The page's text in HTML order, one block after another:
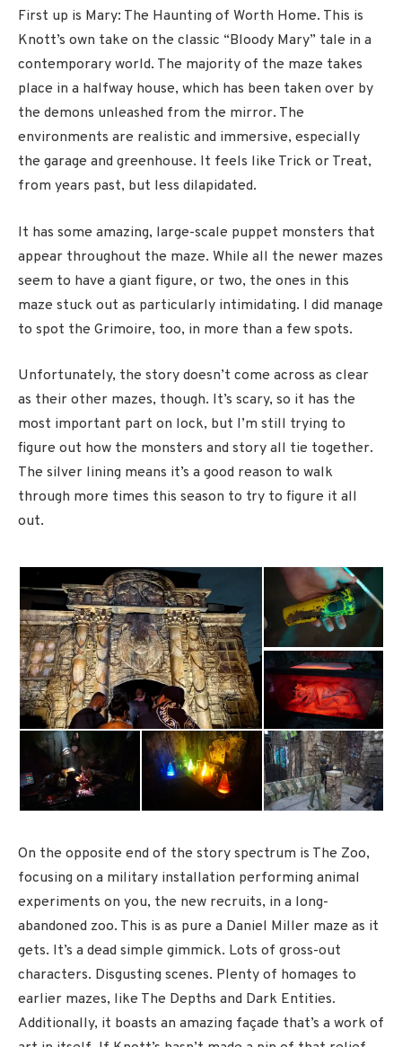
First up is Mary: The Haunting of Worth Home. This is
Knott’s own take on the classic “Bloody Mary” tale in a
contemporary world. The majority of the maze takes
place in a halfway house, which has been taken over by
the demons unleashed from the mirror. The
environments are realistic and immersive, especially
the garage and greenhouse. It feels like Trick or Treat,
from years past, but less dilapidated.
It has some amazing, large-scale puppet monsters that
appear throughout the maze. While all the newer mazes
seem to have a giant figure, or two, the ones in this
maze stuck out as particularly intimidating. I did manage
to spot the Grimoire, too, in more than a few spots.
Unfortunately, the story doesn’t come across as clear
as their other mazes, though. It’s scary, so it has the
most important part on lock, but I’m still trying to
figure out how the monsters and story all tie together.
The silver lining means it’s a good reason to walk
through more times this season to try to figure it all
out.
On the opposite end of the story spectrum is The Zoo,
focusing on a military installation performing animal
experiments on you, the new recruits, in a long-
abandoned zoo. This is as pure a Daniel Miller maze as it
gets. It’s a dead simple gimmick. Lots of gross-out
characters. Disgusting scenes. Plenty of homages to
earlier mazes, like The Depths and Dark Entities.
Additionally, it boasts an amazing façade that’s a work of